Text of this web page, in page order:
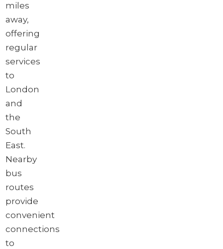
miles
away,
offering
regular
services
to
London
and
the
South
East.
Nearby
bus
routes
provide
convenient
connections
to